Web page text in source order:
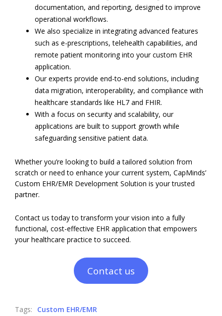
documentation, and reporting, designed to improve
operational workflows.
We also specialize in integrating advanced features
such as e-prescriptions, telehealth capabilities, and
remote patient monitoring into your custom EHR
application.
Our experts provide end-to-end solutions, including
data migration, interoperability, and compliance with
healthcare standards like HL7 and FHIR.
With a focus on security and scalability, our
applications are built to support growth while
safeguarding sensitive patient data.
Whether you’re looking to build a tailored solution from
scratch or need to enhance your current system, CapMinds’
Custom EHR/EMR Development Solution is your trusted
partner.
Contact us today to transform your vision into a fully
functional, cost-effective EHR application that empowers
your healthcare practice to succeed.
Contact us
Tags:
Custom EHR/EMR